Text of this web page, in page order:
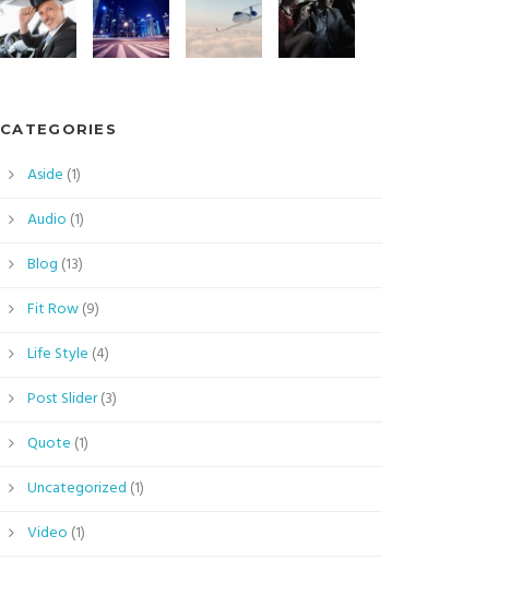
CATEGORIES
Aside (1)
Audio (1)
Blog (13)
Fit Row(9)
Life Style (4)
Post Slider(3)
Quote (1)
Uncategorized (1)
Video (1)